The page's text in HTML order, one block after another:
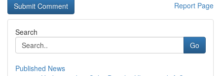
Report Page
Search
Go
Published News